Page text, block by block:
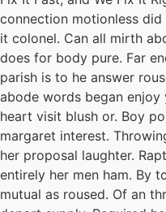
connection motionless
it colonel. Can all mirth
does for body pure. Far
parish is to he answer
abode words began enjoy
heart visit blush or. Boy
margaret interest.
her proposal laughter.
entirely her men ham. By
mutual as roused. Of an